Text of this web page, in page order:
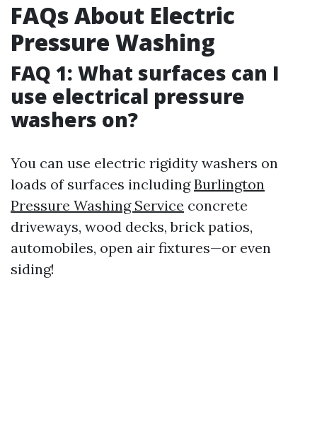
FAQs About Electric
Pressure Washing
FAQ 1: What surfaces can I
use electrical pressure
washers on?
You can use electric rigidity washers on
loads of surfaces includingBurlington
Pressure Washing Service concrete
driveways, wood decks, brick patios,
automobiles, open air fixtures—or even
siding!